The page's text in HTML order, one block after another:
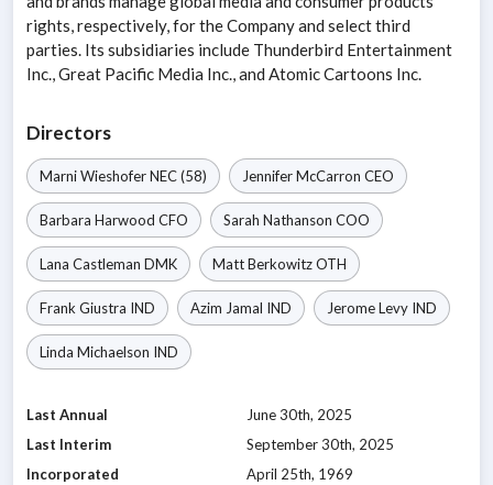
rights, respectively, for the Company and select third
parties. Its subsidiaries include Thunderbird Entertainment
Inc., Great Pacific Media Inc., and Atomic Cartoons Inc.
Directors
Marni WieshoferNEC(58) Jennifer McCarron CEO
Barbara Harwood CFO Sarah Nathanson COO
Lana Castleman DMK Matt BerkowitzOTH
Frank Giustra IND Azim Jamal IND Jerome Levy IND
Linda Michaelson IND
Last Annual
June 30th, 2025
Last Interim
September 30th, 2025
Incorporated
April 25th, 1969